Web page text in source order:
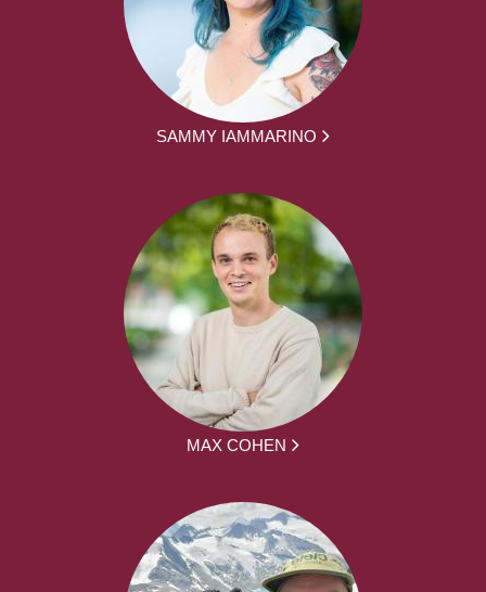
SAMMY IAMMARINO
MAX COHEN